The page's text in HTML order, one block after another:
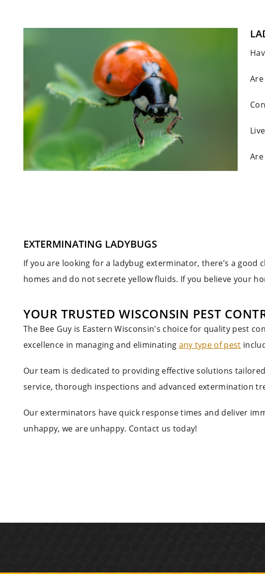
EXTERMINATING LADYBUGS
If you are looking for a ladybug exterminator, there’s a
homes and do not secrete yellow fluids. If you believe your
YOUR TRUSTED WISCONSIN PEST
The Bee Guy is Eastern Wisconsin's choice for quality pest
excellence in managing and eliminating any type of pest
Our team is dedicated to providing effective solutions
service, thorough inspections and advanced extermination
Our exterminators have quick response times and deliver
unhappy, we are unhappy. Contact us today!